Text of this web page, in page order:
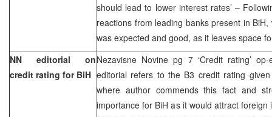
should lead to lower interest rates’ –
reactions from leading banks present in
was expected and good, as it leaves space
NN editorial on
credit rating for BiH
Nezavisne Novine pg 7 ‘Credit rating’
editorial refers to the B3 credit rating
where author commends this fact and
importance for BiH as it would attract